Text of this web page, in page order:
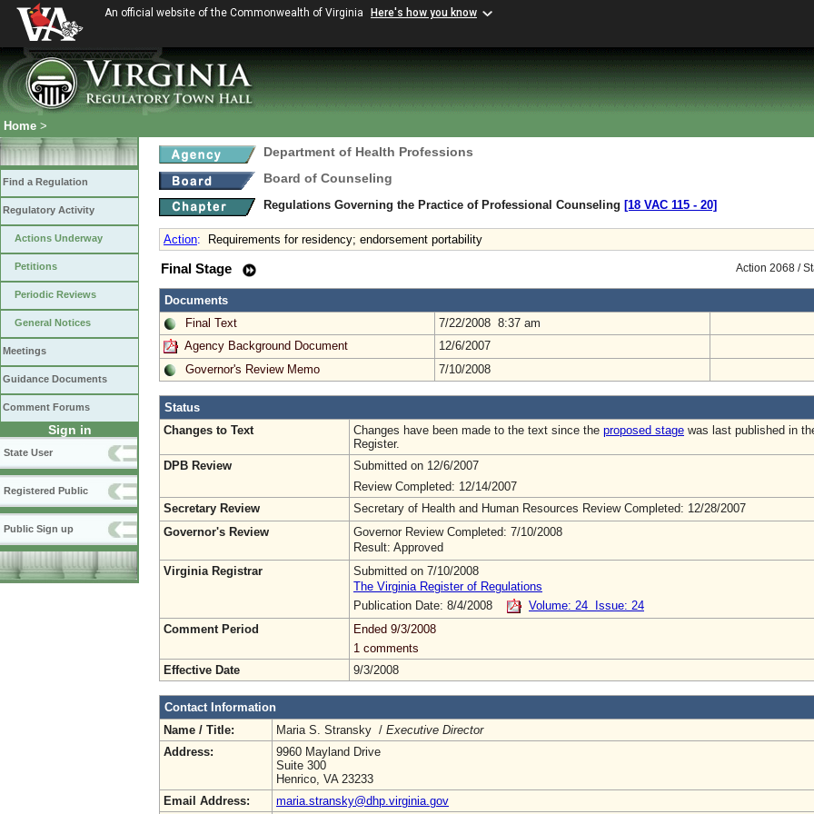
An official website of the Commonwealth of Virginia Here's how you know
Home >
Find a Regulation
Regulatory Activity
Actions Underway
Petitions
Periodic Reviews
General Notices
Meetings
Guidance Documents
Comment Forums
Sign in
State User
Registered Public
Public Sign up
Department of Health Professions
Board of Counseling
Regulations Governing the Practice of Professional Counseling [18 VAC 115 ‑ 20]
Action: Requirements for residency; endorsement portability
Action 2068 /
Final Stage
Documents
Final Text
7/22/2008 8:37 am
Agency Background Document
12/6/2007
Governor's Review Memo
7/10/2008
Status
Changes to Text
Changes have been made to the text since the proposed stage was last published in
Register.
DPB Review
Submitted on 12/6/2007
Review Completed: 12/14/2007
Secretary Review
Secretary of Health and Human Resources Review Completed: 12/28/2007
Governor's Review
Governor Review Completed: 7/10/2008
Result: Approved
Virginia Registrar
Submitted on 7/10/2008
The Virginia Register of Regulations
Publication Date: 8/4/2008
Volume: 24 Issue: 24
Comment Period
Ended 9/3/2008
1 comments
Effective Date
9/3/2008
Contact Information
Name / Title:
Maria S. Stransky / Executive Director
Address:
9960 Mayland Drive
Suite 300
Henrico, VA 23233
Email Address:
maria.stransky@dhp.virginia.gov